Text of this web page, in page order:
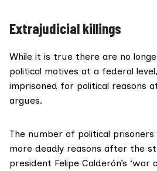
Extrajudicial killings
While it is true there are no
political motives at a federal
imprisoned for political reasons
argues.
The number of political
more deadly reasons after the
president Felipe Calderón’s ‘war